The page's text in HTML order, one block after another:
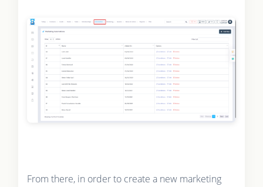
From there, in order to create a new marketing